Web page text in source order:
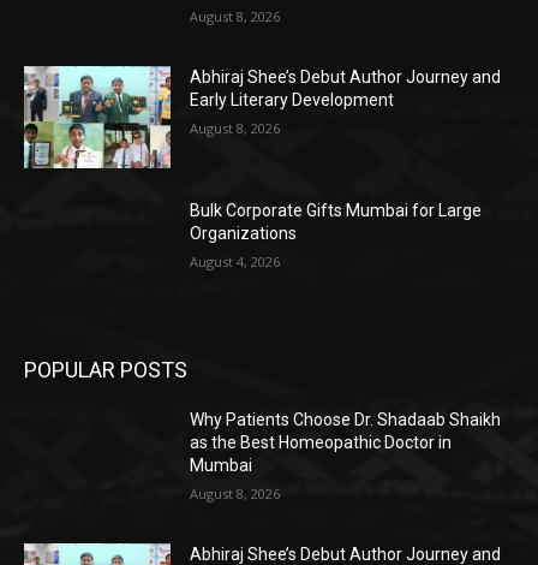
August 8, 2026
Abhiraj Shee’s Debut Author Journey and
Early Literary Development
August 8, 2026
Bulk Corporate Gifts Mumbai for Large
Organizations
August 4, 2026
POPULAR POSTS
Why Patients Choose Dr. Shadaab Shaikh
as the Best Homeopathic Doctor in
Mumbai
August 8, 2026
Abhiraj Shee’s Debut Author Journey and